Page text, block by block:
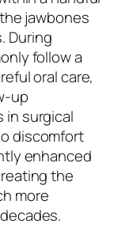
jawbones
During
follow a
oral care,
up
in surgical
discomfort
enhanced
the
more